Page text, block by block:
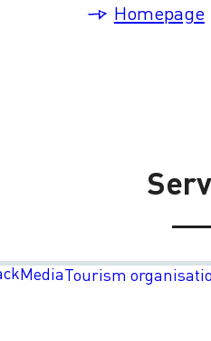
Homepage
MediaTourism